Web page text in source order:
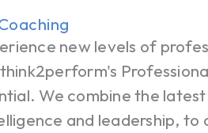
new levels of
We combine the
and leadership,